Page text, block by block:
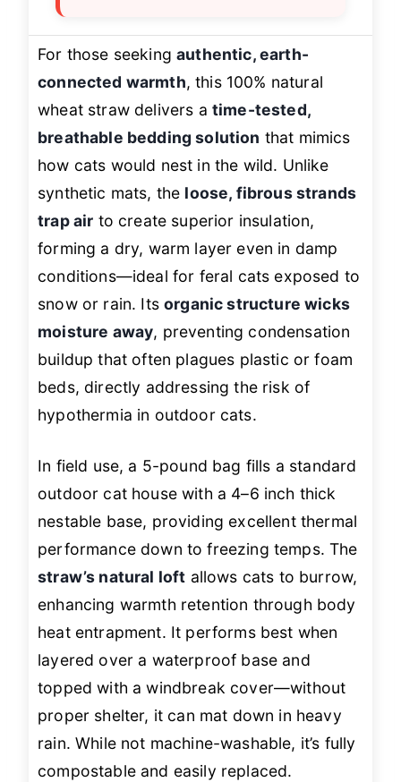
For those seekingauthentic, earth-
connected warmth, this 100% natural
wheat straw delivers a time-tested,
breathable bedding solution that mimics
how cats would nest in the wild. Unlike
synthetic mats, the loose, fibrous strands
trap air to create superior insulation,
forming a dry, warm layer even in damp
conditions—ideal for feral cats exposed to
snow or rain. Itsorganic structure wicks
moisture away, preventing condensation
buildup that often plagues plastic or foam
beds, directly addressing the risk of
hypothermia in outdoor cats.
In field use, a 5-pound bag fills a standard
outdoor cat house with a 4–6 inch thick
nestable base, providing excellent thermal
performance down to freezing temps. The
straw’s natural loft allows cats to burrow,
enhancing warmth retention through body
heat entrapment. It performs best when
layered over a waterproof base and
topped with a windbreak cover—without
proper shelter, it can mat down in heavy
rain. While not machine-washable, it’s fully
compostable and easily replaced.